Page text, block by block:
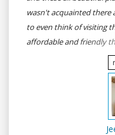
wasn't acquainted there
to even think of visiting
affordable and friendly
gives a shot to RenTrip.
dear bike lovers to go